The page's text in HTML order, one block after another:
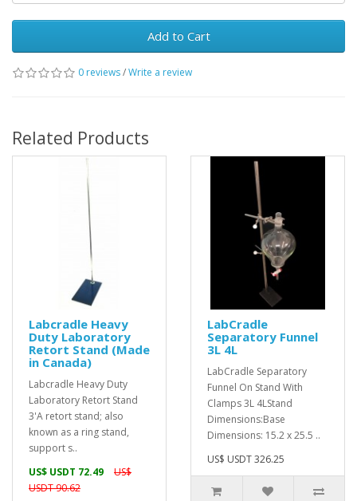
Add to Cart
0 reviews/Write a review
Related Products
Labcradle Heavy
Duty Laboratory
Retort Stand (Made
in Canada)
Labcradle Heavy Duty
Laboratory Retort Stand
3'A retort stand; also
known as a ring stand,
support s..
US$ USDT 72.49
US$
USDT 90.62
LabCradle
Separatory Funnel
3L 4L
LabCradle Separatory
Funnel On Stand With
Clamps 3L 4LStand
Dimensions:Base
Dimensions: 15.2 x 25.5 ..
US$ USDT 326.25